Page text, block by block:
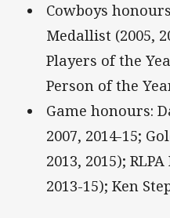
Cowboys
Medallist (2005,
Players of the
Person of the
Game honours:
2007, 2014-15;
2013, 2015);
2013-15); Ken